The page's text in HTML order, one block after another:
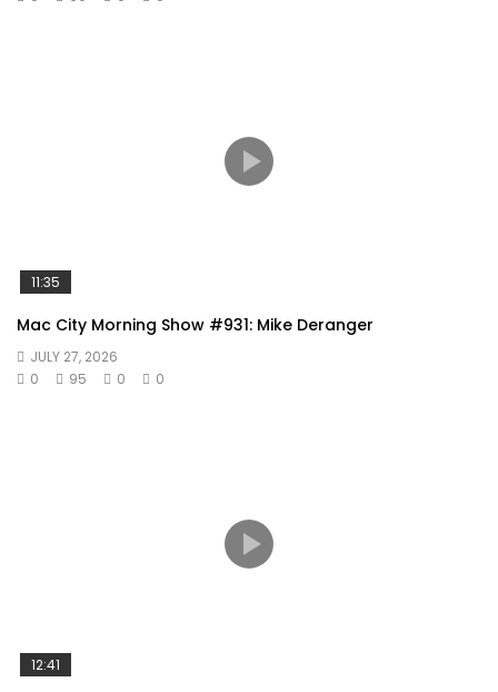
11:35
Mac City Morning Show #931: Mike Deranger
JULY 27, 2026
0
95 0 0
12:41